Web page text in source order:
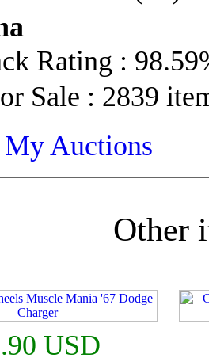
Rating :
Sale : 2839
Auctions
Other
USD